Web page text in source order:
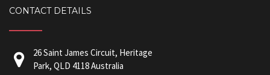
CONTACT DETAILS
26 Saint James Circuit, Heritage
Park, QLD 4118 Australia